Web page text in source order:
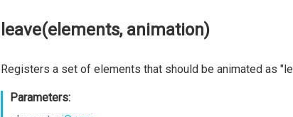
leave(elements, animation)
Registers a set of elements that should be animated as
Parameters: